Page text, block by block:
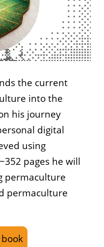
the current
into the
his journey
digital
using
pages he will
permaculture
permaculture